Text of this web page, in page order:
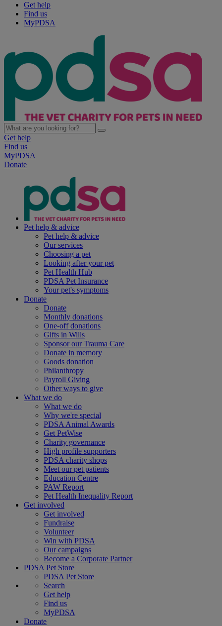
Get help
Find us
MyPDSA
Get help
Find us
MyPDSA
Donate
Pet help & advice
Pet help & advice
Our services
Choosing a pet
Looking after your pet
Pet Health Hub
PDSA Pet Insurance
Your pet's symptoms
Donate
Donate
Monthly donations
One-off donations
Gifts in Wills
Sponsor our Trauma Care
Donate in memory
Goods donation
Philanthropy
Payroll Giving
Other ways to give
What we do
What we do
Why we're special
PDSA Animal Awards
Get PetWise
Charity governance
High profile supporters
PDSA charity shops
Meet our pet patients
Education Centre
PAW Report
Pet Health Inequality Report
Get involved
Get involved
Fundraise
Volunteer
Win with PDSA
Our campaigns
Become a Corporate Partner
PDSA Pet Store
PDSA Pet Store
Search
Get help
Find us
MyPDSA
Donate